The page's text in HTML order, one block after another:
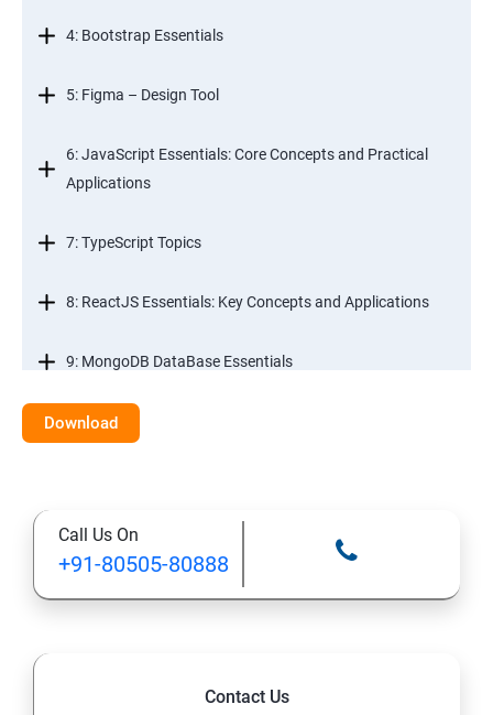
4: Bootstrap Essentials
5: Figma – Design Tool
6: JavaScript Essentials: Core Concepts and Practical
Applications
7: TypeScript Topics
8: ReactJS Essentials: Key Concepts and Applications
9: MongoDB DataBase Essentials
10: MYSQL DataBase Essentials
Download
Call Us On
+91-80505-80888
Contact Us